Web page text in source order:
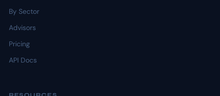
By Sector
Advisors
Pricing
API Docs